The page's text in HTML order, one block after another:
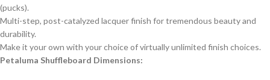
(pucks).
Multi-step, post-catalyzed lacquer finish for tremendous beauty and
durability.
Make it your own with your choice of virtually unlimited finish choices.
Petaluma Shuffleboard Dimensions: